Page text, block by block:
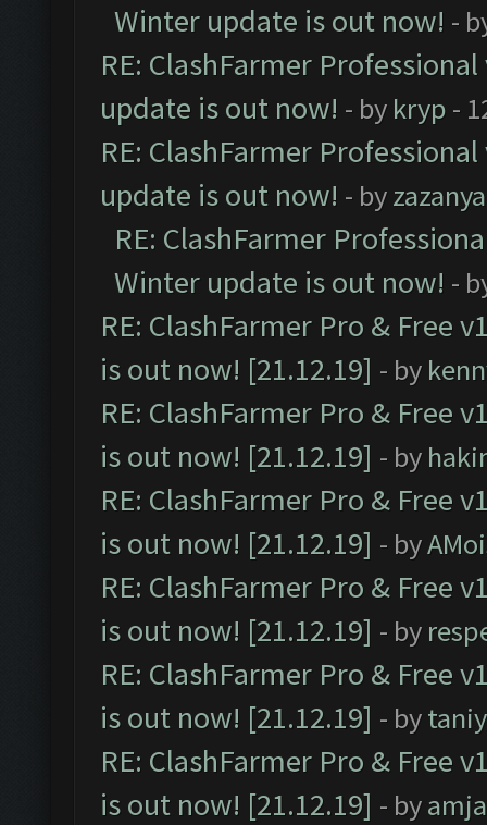
Winter update is out now! -
RE: ClashFarmer
update is out now! - by kryp -
RE: ClashFarmer
update is out now! - byzazanya
RE: ClashFarmer
Winter update is out now! -
RE: ClashFarmer Pro & Free
is out now! [21.12.19] - by
RE: ClashFarmer Pro & Free
is out now! [21.12.19] - by
RE: ClashFarmer Pro & Free
is out now! [21.12.19] - by
RE: ClashFarmer Pro & Free
is out now! [21.12.19] - by
RE: ClashFarmer Pro & Free
is out now! [21.12.19] - by
RE: ClashFarmer Pro & Free
is out now! [21.12.19] - by